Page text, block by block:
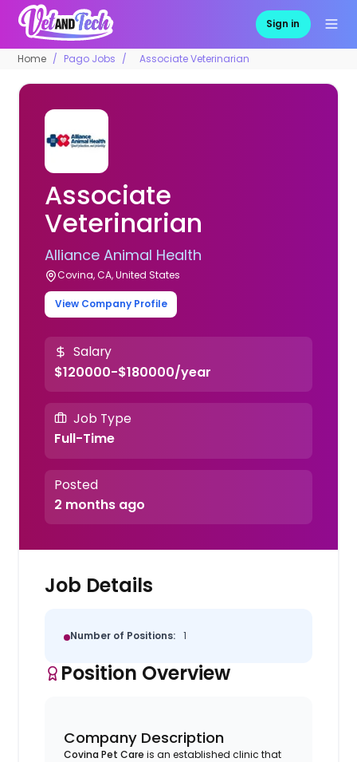
Sign in
Home Pago Jobs Associate Veterinarian
Associate
Veterinarian
Alliance Animal Health
Covina, CA, United States
View Company Profile
Salary
$120000-$180000/year
Job Type
Full-Time
Posted
2 months ago
Job Details
Number of Positions: 1
Position Overview
Company Description
Covina Pet Care is an established clinic that